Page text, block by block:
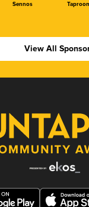
Sennos
View All